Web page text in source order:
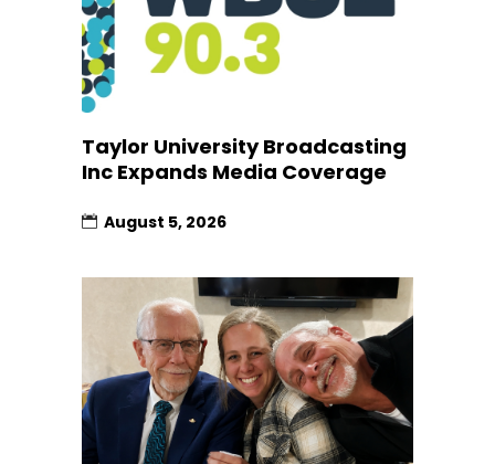
Taylor University Broadcasting
Inc Expands Media Coverage
August 5, 2026